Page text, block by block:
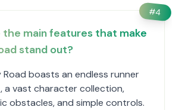
#4
main features that make
stand out?
Road boasts an endless runner
a vast character collection,
obstacles, and simple controls.